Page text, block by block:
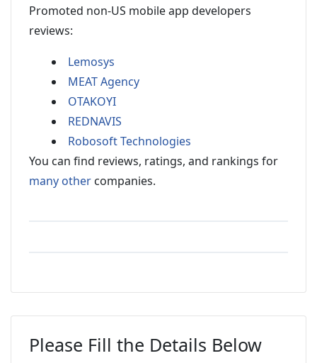
Promoted non-US mobile app developers
reviews:
Lemosys
MEAT Agency
OTAKOYI
REDNAVIS
Robosoft Technologies
You can find reviews, ratings, and rankings for
many other companies.
Please Fill the Details Below